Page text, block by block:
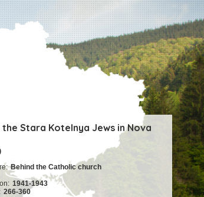
Stara Kotelnya Jews in Nova
Behind the Catholic church
1941-1943
266-360